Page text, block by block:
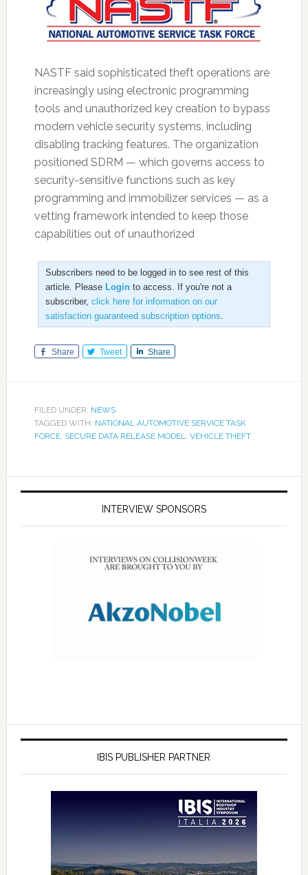
NASTF said sophisticated theft operations are
increasingly using electronic programming
tools and unauthorized key creation to bypass
modern vehicle security systems, including
disabling tracking features. The organization
positioned SDRM — which governs access to
security-sensitive functions such as key
programming and immobilizer services — as a
vetting framework intended to keep those
capabilities out of unauthorized
Subscribers need to be logged in to see rest of this
article. Please Loginto access. If you're not a
subscriber, click here for information on our
satisfaction guaranteed subscription options
Share Tweet Share
FILED UNDER: NEWS
TAGGED WITH: NATIONAL AUTOMOTIVE SERVICE TASK
FORCE, SECURE DATA RELEASE MODEL, VEHICLE THEFT
INTERVIEW SPONSORS
IBIS PUBLISHER PARTNER